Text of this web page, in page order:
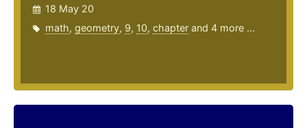
18 May 20
math, geometry, 9, 10, chapter and 4 more ...